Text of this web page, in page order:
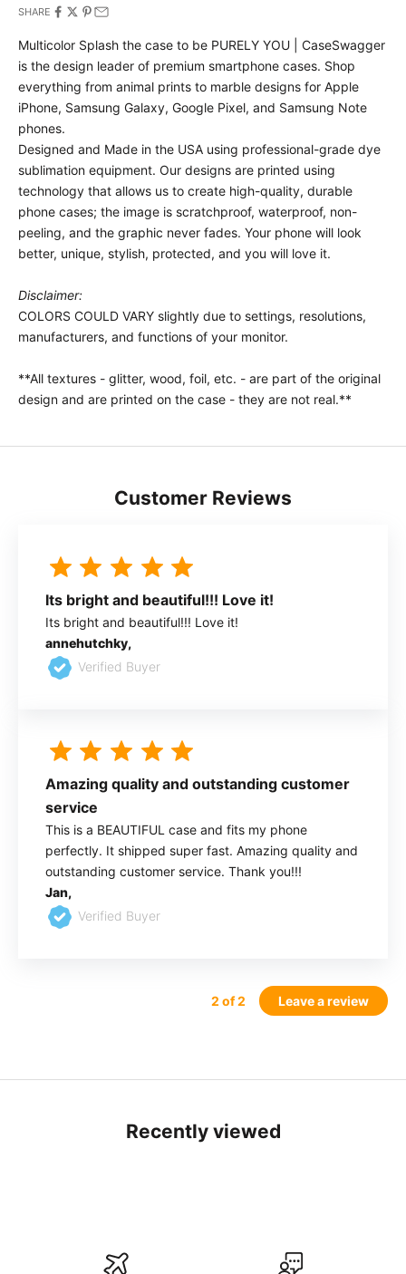
SHARE
Multicolor Splash the case to be PURELY YOU | CaseSwagger
is the design leader of premium smartphone cases. Shop
everything from animal prints to marble designs for Apple
iPhone, Samsung Galaxy, Google Pixel, and Samsung Note
phones.
Designed and Made in the USA using professional-grade dye
sublimation equipment. Our designs are printed using
technology that allows us to create high-quality, durable
phone cases; the image is scratchproof, waterproof, non-
peeling, and the graphic never fades. Your phone will look
better, unique, stylish, protected, and you will love it.
Disclaimer:
COLORS COULD VARY slightly due to settings, resolutions,
manufacturers, and functions of your monitor.
**All textures - glitter, wood, foil, etc. - are part of the original
design and are printed on the case - they are not real.**
Customer Reviews
Its bright and beautiful!!! Love it!
Its bright and beautiful!!! Love it!
annehutchky,
Verified Buyer
Amazing quality and outstanding customer
service
This is a BEAUTIFUL case and fits my phone
perfectly. It shipped super fast. Amazing quality and
outstanding customer service. Thank you!!!
Jan,
Verified Buyer
2 of 2 Leave a review
Recently viewed